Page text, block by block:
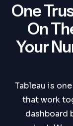
One
On
Your
Tableau is
that work
dashboard